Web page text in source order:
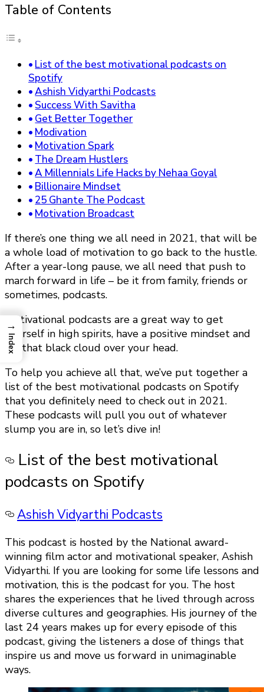
Table of Contents
List of the best motivational podcasts on
Spotify
Ashish Vidyarthi Podcasts
Success With Savitha
Get Better Together
Modivation
Motivation Spark
The Dream Hustlers
A Millennials Life Hacks by Nehaa Goyal
Billionaire Mindset
25 Ghante The Podcast
Motivation Broadcast
If there’s one thing we all need in 2021, that will be
a whole load of motivation to go back to the hustle.
After a year-long pause, we all need that push to
march forward in life – be it from family, friends or
sometimes, podcasts.
Motivational podcasts are a great way to get
yourself in high spirits, have a positive mindset and
lift that black cloud over your head.
To help you achieve all that, we’ve put together a
list of the best motivational podcasts on Spotify
that you definitely need to check out in 2021.
These podcasts will pull you out of whatever
slump you are in, so let’s dive in!
List of the best motivational
podcasts on Spotify
Ashish Vidyarthi Podcasts
This podcast is hosted by the National award-
winning film actor and motivational speaker, Ashish
Vidyarthi. If you are looking for some life lessons and
motivation, this is the podcast for you. The host
shares the experiences that he lived through across
diverse cultures and geographies. His journey of the
last 24 years makes up for every episode of this
podcast, giving the listeners a dose of things that
inspire us and move us forward in unimaginable
ways.
→
Index